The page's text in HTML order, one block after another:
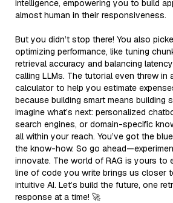
intelligence, empowering you to build
almost human in their responsiveness.
But you didn’t stop there! You also
optimizing performance, like tuning
retrieval accuracy and balancing
calling LLMs. The tutorial even threw in
calculator to help you estimate
because building smart means building
imagine what’s next: personalized
search engines, or domain-specific
all within your reach. You’ve got the
the know-how. So go
innovate. The world of RAG is yours to
line of code you write brings us closer
intuitive AI. Let’s build the future, one
response at a time! 🚀